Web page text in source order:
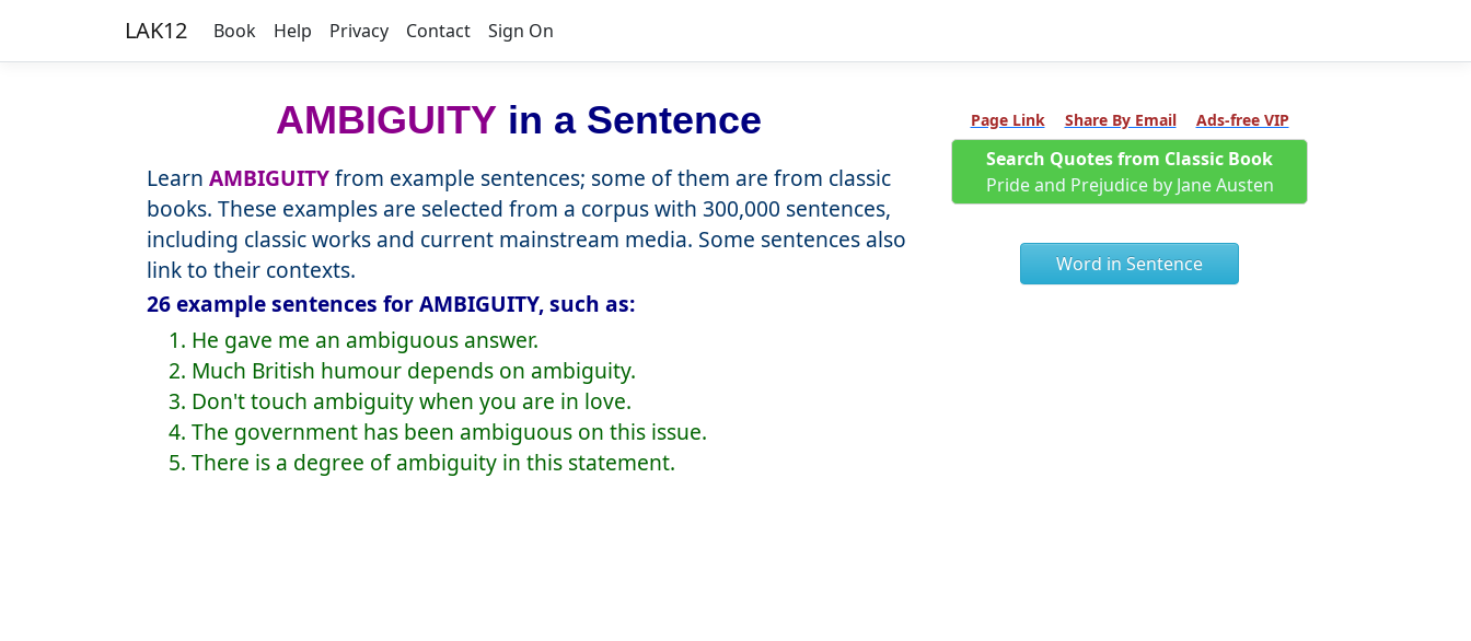
LAK12 Book Help Privacy Contact Sign On
AMBIGUITY in a Sentence
Learn AMBIGUITYfrom example sentences; some of them are from classic
books. These examples are selected from a corpus with 300,000 sentences,
including classic works and current mainstream media. Some sentences also
link to their contexts.
26 example sentences for AMBIGUITY, such as:
1. He gave me an ambiguous answer.
2. Much British humour depends on ambiguity.
3. Don't touch ambiguity when you are in love.
4. The government has been ambiguous on this issue.
5. There is a degree of ambiguity in this statement.
Page Link Share By Email Ads-free VIP
Search Quotes from Classic Book
Pride and Prejudice by Jane Austen
Word in Sentence